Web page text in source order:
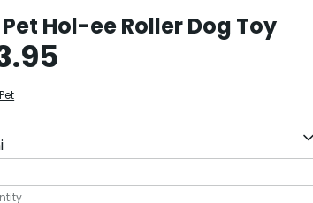
Hol-ee Roller Dog Toy